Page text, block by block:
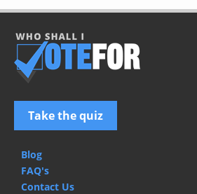
Take the quiz
Blog
FAQ's
Contact Us